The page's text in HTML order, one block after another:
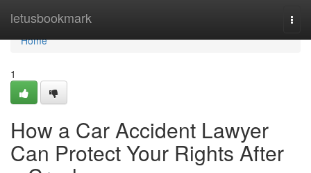
letusbookmark
Home
Home
1
How a Car Accident Lawyer
Can Protect Your Rights After